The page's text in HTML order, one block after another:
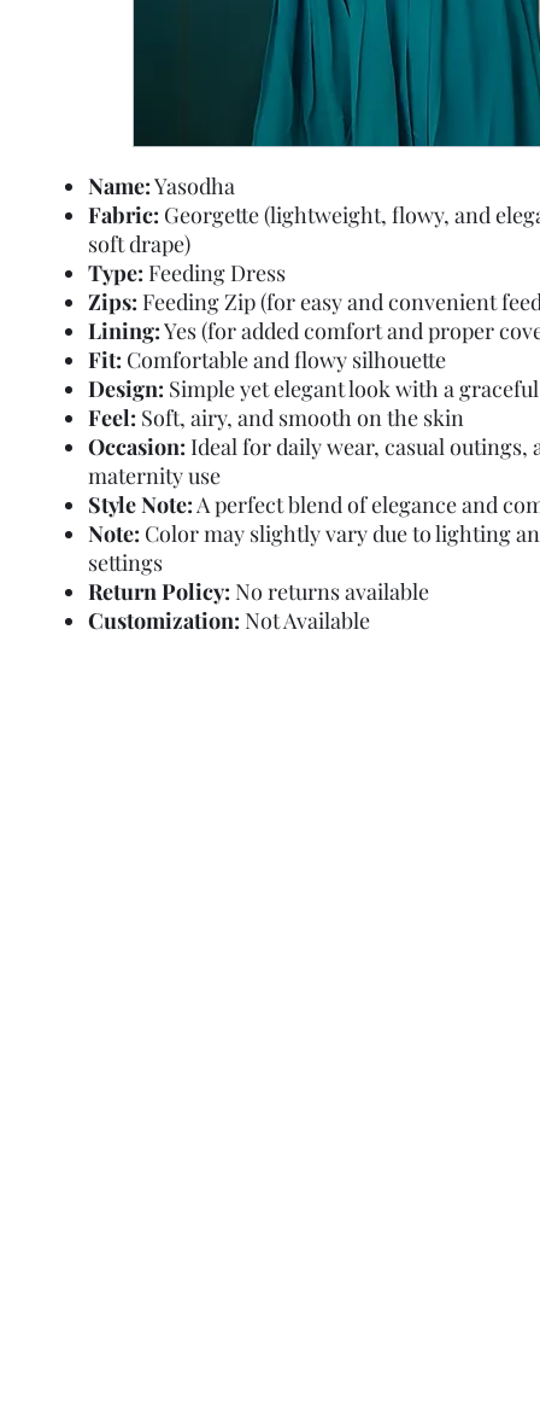
Name:Yasodha
Fabric: Georgette (lightweight, flowy, and
soft drape)
Type: Feeding Dress
Zips: Feeding Zip (for easy and convenient
Lining:Yes (for added comfort and proper
Fit: Comfortable and flowy silhouette
Design: Simple yet elegant look with a
Feel: Soft, airy, and smooth on the skin
Occasion: Ideal for daily wear, casual outings,
maternity use
Style Note:A perfect blend of elegance and
Note: Color may slightly vary due to lighting
settings
Return Policy: No returns available
Customization: Not Available